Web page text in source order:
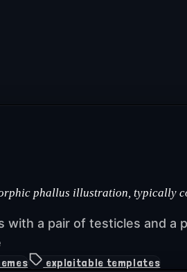
phallus illustration, typically
a pair of testicles and
exploitable templates